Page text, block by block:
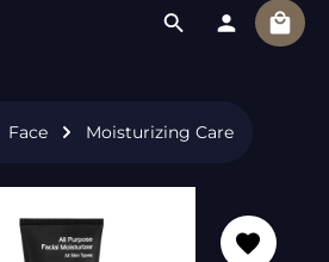
Face Moisturizing Care